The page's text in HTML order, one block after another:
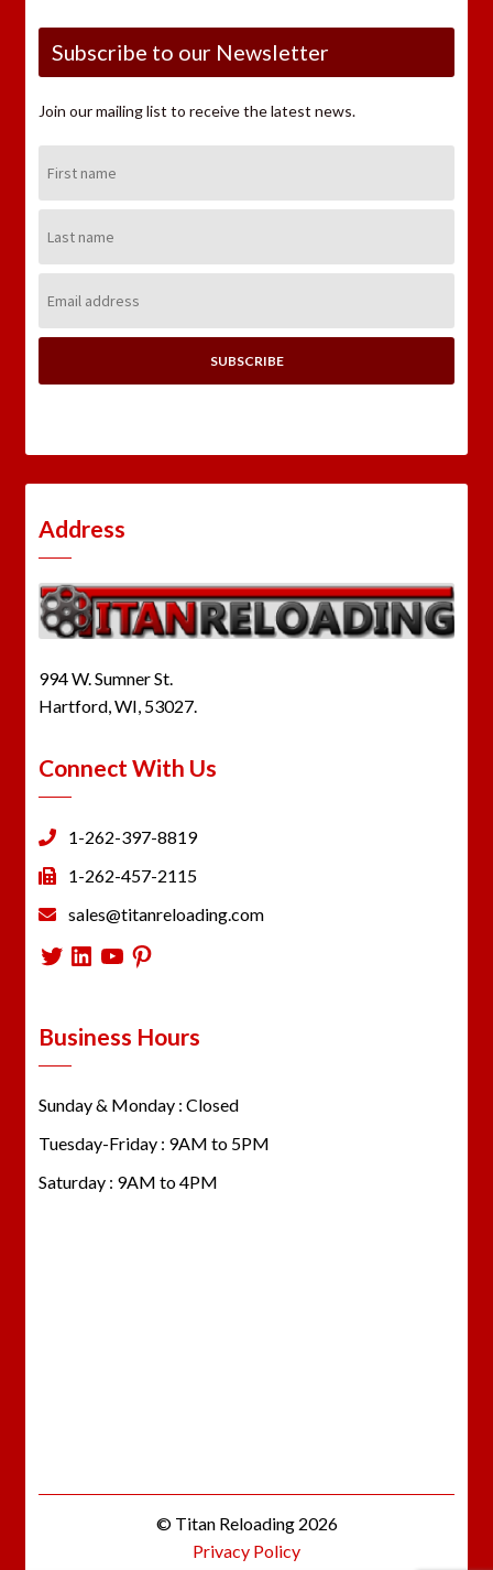
Subscribe to our Newsletter
Join our mailing list to receive the latest news.
Name:
Name:
Address:
Address
994 W. Sumner St.
Hartford, WI, 53027.
Connect With Us
1-262-397-8819
1-262-457-2115
sales@titanreloading.com
Twitter
LinkedIn
YouTube
Pinterest
Business Hours
Sunday & Monday : Closed
Tuesday-Friday : 9AM to 5PM
Saturday : 9AM to 4PM
© Titan Reloading 2026
Privacy Policy